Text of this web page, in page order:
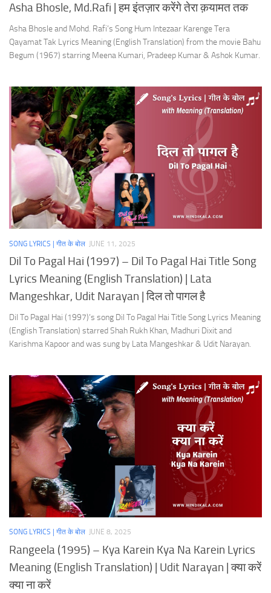
Asha Bhosle, Md.Rafi | हम इंतज़ार करेंगे तेरा क़यामत तक
Asha Bhosle and Mohd. Rafi’s Song Hum Intezaar Karenge Tera
Qayamat Tak Lyrics Meaning (English Translation) from the movie Bahu
Begum (1967) starring Meena Kumari, Pradeep Kumar & Ashok Kumar.
SONG LYRICS | गीत के बोल JUNE 11, 2025
Dil To Pagal Hai (1997) – Dil To Pagal Hai Title Song
Lyrics Meaning (English Translation) | Lata
Mangeshkar, Udit Narayan | दिल तो पागल है
Dil To Pagal Hai (1997)’s song Dil To Pagal Hai Title Song Lyrics Meaning
(English Translation) starred Shah Rukh Khan, Madhuri Dixit and
Karishma Kapoor and was sung by Lata Mangeshkar & Udit Narayan.
SONG LYRICS | गीत के बोल JUNE 8, 2025
Rangeela (1995) – Kya Karein Kya Na Karein Lyrics
Meaning (English Translation) | Udit Narayan | क्या करें
क्या ना करें